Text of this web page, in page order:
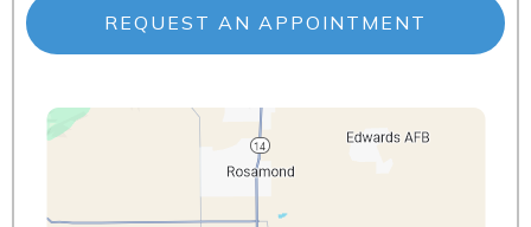
REQUEST AN APPOINTMENT